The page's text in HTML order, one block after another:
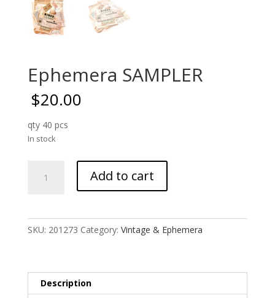
Ephemera SAMPLER
$20.00
qty 40 pcs
In stock
SAMPLER
Add to cart
SKU: 201273 Category: Vintage & Ephemera
Description